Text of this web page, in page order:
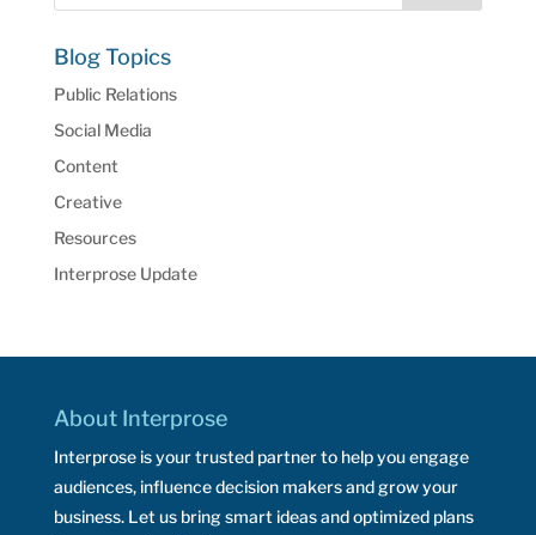
Blog Topics
Public Relations
Social Media
Content
Creative
Resources
Interprose Update
About Interprose
Interprose is your trusted partner to help you engage
audiences, influence decision makers and grow your
business. Let us bring smart ideas and optimized plans